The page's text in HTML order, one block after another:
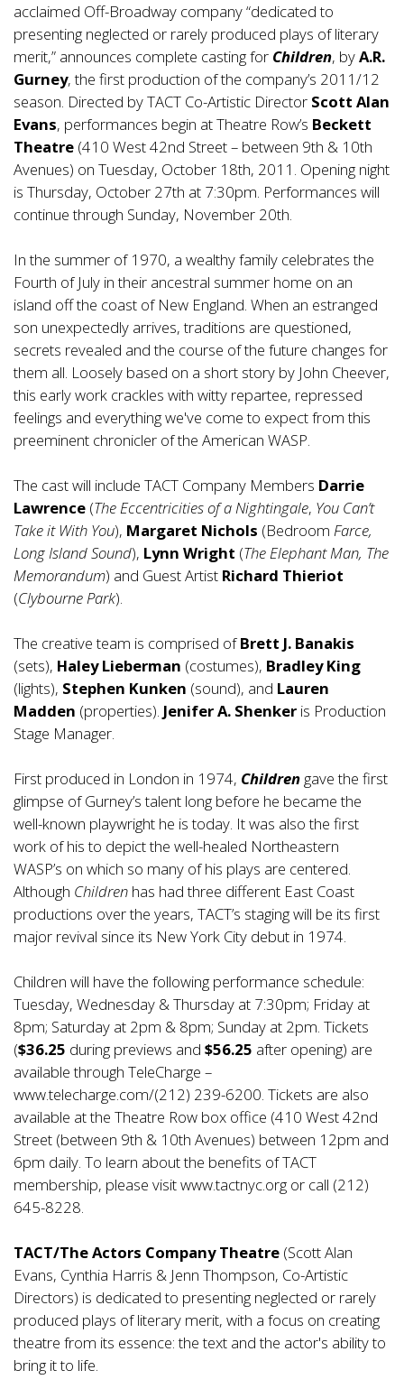
acclaimed Off-Broadway company “dedicated to
presenting neglected or rarely produced plays of literary
merit,” announces complete casting for Children, byA.R.
Gurney, the first production of the company’s 2011/12
season. Directed by TACT Co-Artistic Director Scott Alan
Evans, performances begin at Theatre Row’s Beckett
Theatre (410 West 42nd Street – between 9th & 10th
Avenues) on Tuesday, October 18th, 2011. Opening night
is Thursday, October 27th at 7:30pm. Performances will
continue through Sunday, November 20th.
In the summer of 1970, a wealthy family celebrates the
Fourth of July in their ancestral summer home on an
island off the coast of New England. When an estranged
son unexpectedly arrives, traditions are questioned,
secrets revealed and the course of the future changes for
them all. Loosely based on a short story by John Cheever,
this early work crackles with witty repartee, repressed
feelings and everything we've come to expect from this
preeminent chronicler of the American WASP.
The cast will include TACT Company Members Darrie
Lawrence (The Eccentricities of a Nightingale, You Can’t
Take it With You), Margaret Nichols (Bedroom Farce,
Long Island Sound), Lynn Wright (The Elephant Man, The
Memorandum) and Guest Artist Richard Thieriot
(Clybourne Park).
The creative team is comprised ofBrett J. Banakis
(sets), Haley Lieberman (costumes), Bradley King
(lights), Stephen Kunken (sound), and Lauren
Madden (properties). Jenifer A. Shenker is Production
Stage Manager.
First produced in London in 1974, Children gave the first
glimpse of Gurney’s talent long before he became the
well-known playwright he is today. It was also the first
work of his to depict the well-healed Northeastern
WASP’s on which so many of his plays are centered.
Although Children has had three different East Coast
productions over the years, TACT’s staging will be its first
major revival since its New York City debut in 1974.
Children will have the following performance schedule:
Tuesday, Wednesday & Thursday at 7:30pm; Friday at
8pm; Saturday at 2pm & 8pm; Sunday at 2pm. Tickets
($36.25 during previews and $56.25 after opening) are
available through TeleCharge –
www.telecharge.com/(212) 239-6200. Tickets are also
available at the Theatre Row box office (410 West 42nd
Street (between 9th & 10th Avenues) between 12pm and
6pm daily. To learn about the benefits of TACT
membership, please visitwww.tactnyc.org or call (212)
645-8228.
TACT/The Actors Company Theatre (Scott Alan
Evans, Cynthia Harris & Jenn Thompson, Co-Artistic
Directors) is dedicated to presenting neglected or rarely
produced plays of literary merit, with a focus on creating
theatre from its essence: the text and the actor's ability to
bring it to life.